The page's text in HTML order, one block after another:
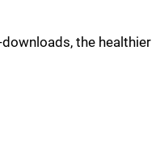
the healthier